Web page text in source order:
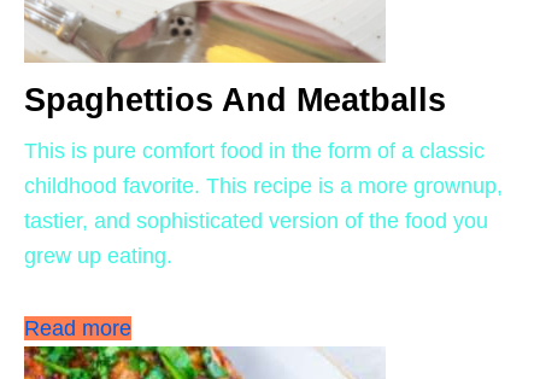
Spaghettios And Meatballs
This is pure comfort food in the form of a classic
childhood favorite. This recipe is a more grownup,
tastier, and sophisticated version of the food you
grew up eating.
Read more